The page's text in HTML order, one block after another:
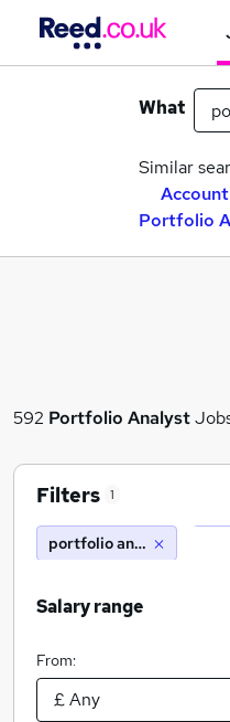
What
Similar
Portfolio
592 Portfolio Analyst
Filters 1
portfolio analyst
Salary range
From: